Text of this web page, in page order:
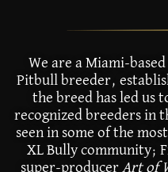
We are a Miami-
Pitbull breeder,
the breed has led us
recognized breeders in
seen in some of the
XL Bully community;
super-producer Art of